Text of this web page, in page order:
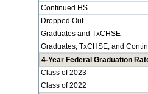
Continued HS
Dropped Out
Graduates and TxCHSE
Graduates, TxCHSE, and
4-Year Federal Graduation
Class of 2023
Class of 2022